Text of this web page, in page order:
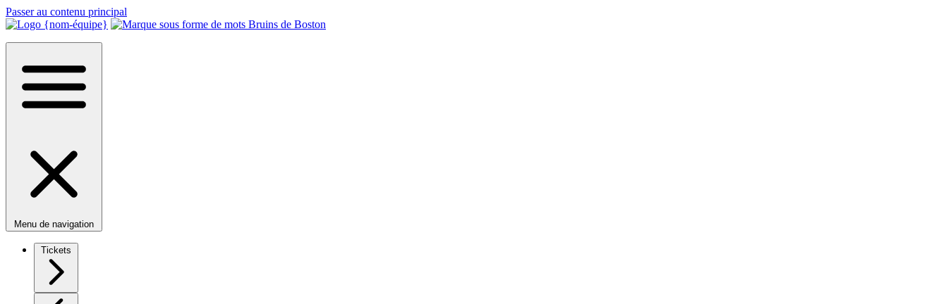
Passer au contenu principal
Menu de navigation
Tickets